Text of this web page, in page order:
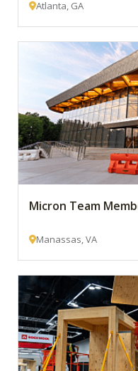
Atlanta, GA
Micron Team
Manassas, VA